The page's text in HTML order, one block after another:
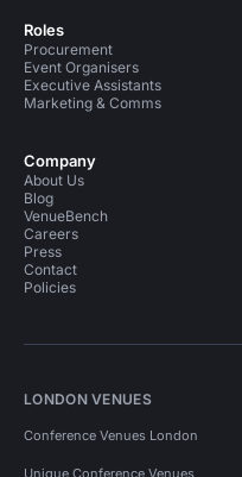
Roles
Procurement
Event Organisers
Executive Assistants
Marketing & Comms
Company
About Us
Blog
VenueBench
Careers
Press
Contact
Policies
LONDON VENUES
Conference Venues London
Unique Conference Venues